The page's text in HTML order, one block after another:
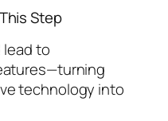
Step
lead to
technology into